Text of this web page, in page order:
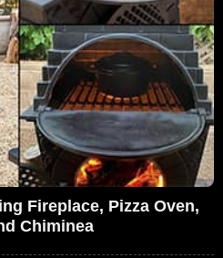
Fireplace, Pizza Oven,
Chiminea